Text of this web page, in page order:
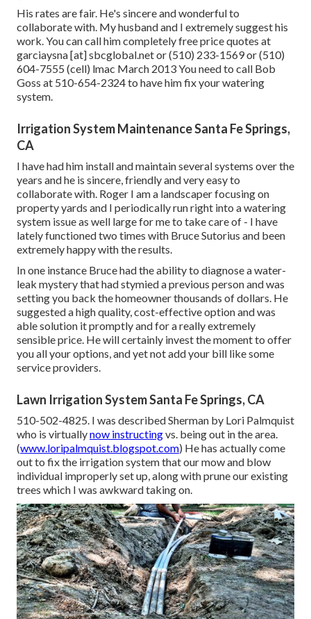
His rates are fair. He's sincere and wonderful to
collaborate with. My husband and I extremely suggest his
work. You can call him completely free price quotes at
garciaysna [at] sbcglobal.net or (510) 233-1569 or (510)
604-7555 (cell) lmac March 2013 You need to call Bob
Goss at 510-654-2324 to have him fix your watering
system.
Irrigation System Maintenance Santa Fe Springs,
CA
I have had him install and maintain several systems over the
years and he is sincere, friendly and very easy to
collaborate with. Roger I am a landscaper focusing on
property yards and I periodically run right into a watering
system issue as well large for me to take care of - I have
lately functioned two times with Bruce Sutorius and been
extremely happy with the results.
In one instance Bruce had the ability to diagnose a water-
leak mystery that had stymied a previous person and was
setting you back the homeowner thousands of dollars. He
suggested a high quality, cost-effective option and was
able solution it promptly and for a really extremely
sensible price. He will certainly invest the moment to offer
you all your options, and yet not add your bill like some
service providers.
Lawn Irrigation System Santa Fe Springs, CA
510-502-4825. I was described Sherman by Lori Palmquist
who is virtuallynow instructingvs. being out in the area.
(www.loripalmquist.blogspot.com) He has actually come
out to fix the irrigation system that our mow and blow
individual improperly set up, along with prune our existing
trees which I was awkward taking on.